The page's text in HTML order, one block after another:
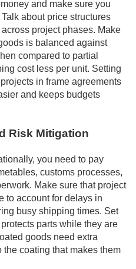
and make sure you
about price structures
project phases. Make
is balanced against
compared to partial
cost less per unit. Setting
in frame agreements
and keeps budgets
Risk Mitigation
you need to pay
customs processes,
Make sure that project
to account for delays in
busy shipping times. Set
parts while they are
goods need extra
coating that makes them